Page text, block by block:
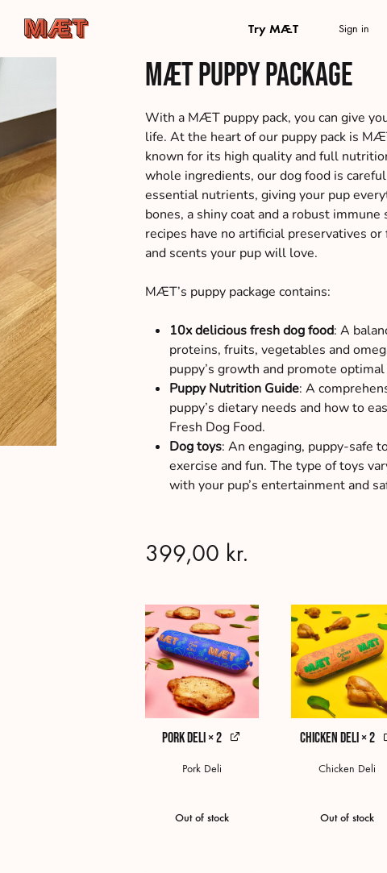
bedste
leveret
direkte
til
din
dør
Try MÆT Sign in
MÆT Puppy package
With a MÆT puppy pack, you can give
life. At the heart of our puppy pack is
known for its high quality and full
whole ingredients, our dog food is
essential nutrients, giving your pup
bones, a shiny coat and a robust
recipes have no artificial preservatives
and scents your pup will love.
MÆT’s puppy package contains:
10x delicious fresh dog food: A
proteins, fruits, vegetables and
puppy’s growth and promote
Puppy Nutrition Guide: A
puppy’s dietary needs and how to
Fresh Dog Food.
Dog toys: An engaging, puppy-safe
exercise and fun. The type of toys
with your pup’s entertainment and
399,00 kr.
Pork Deli × 2
Pork Deli
Out of stock
Chicken Deli × 2
Chicken Deli
Out of stock